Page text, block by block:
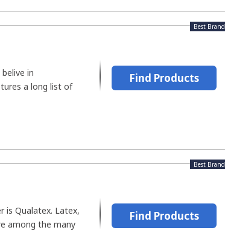
Best Brand
in
a long list of
Find Products
Best Brand
is Qualatex. Latex,
among the many
Find Products